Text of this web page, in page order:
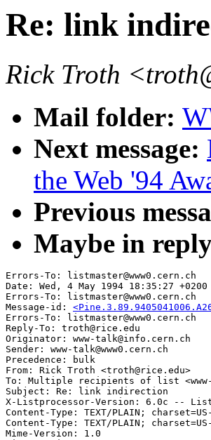
Re: link
Rick Troth
Mail folder:
Next message:
the Web '94
Previous
Maybe in
Errors-To: listmaster@www0.cern.ch
Date: Wed, 4 May 1994 18:35:27 +0200
Errors-To: listmaster@www0.cern.ch
Message-id:
Errors-To: listmaster@www0.cern.ch
Reply-To: troth@rice.edu
Originator: www-talk@info.cern.ch
Sender: www-talk@www0.cern.ch
Precedence: bulk
From: Rick Troth <troth@rice.edu>
To: Multiple recipients of list <www-
Subject: Re: link indirection
X-Listprocessor-Version: 6.0c --
Content-Type: TEXT/PLAIN;
Content-Type: TEXT/PLAIN;
Mime-Version: 1.0